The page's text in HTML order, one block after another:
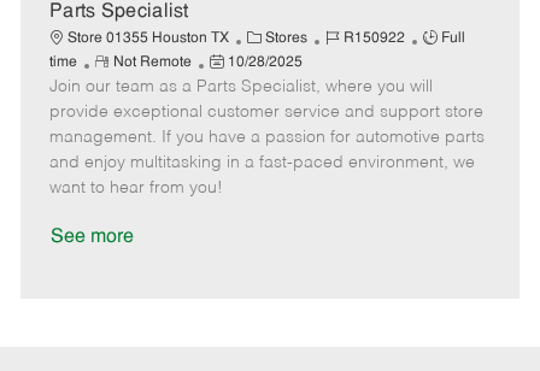
t
e
Parts Specialist
Store 01355 Houston TX
C
a
t
e
g
o
Stores
J
b
I
d
R150922
J
b
T
y
p
Full
time
R
e
m
o
t
e
Not Remote
P
o
s
t
e
d
10/28/2025
Join our team as a Parts Specialist, where you will
provide exceptional customer service and support store
management. If you have a passion for automotive parts
and enjoy multitasking in a fast-paced environment, we
want to hear from you!
See more